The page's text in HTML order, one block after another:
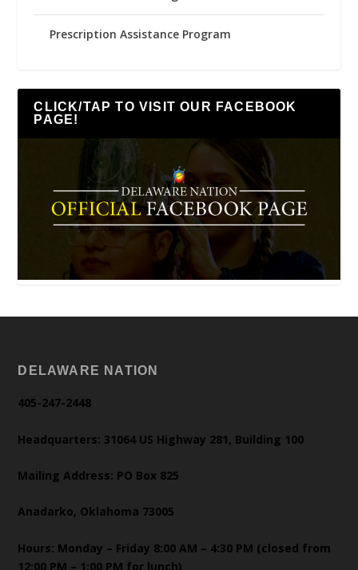
Prescription Assistance Program
CLICK/TAP TO VISIT OUR FACEBOOK
PAGE!
DELAWARE NATION
405-247-2448
Headquarters: 31064 US Highway 281, Building 100
Mailing Address: PO Box 825
Anadarko, Oklahoma 73005
Hours: Monday – Friday 8:00 AM – 4:30 PM (closed from
12:00 PM – 1:00 PM for lunch)